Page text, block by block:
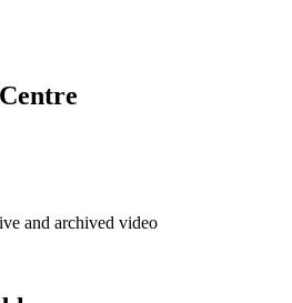
and archived video